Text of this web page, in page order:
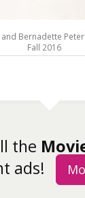
Bernadette
Fall 2016
the
ads!